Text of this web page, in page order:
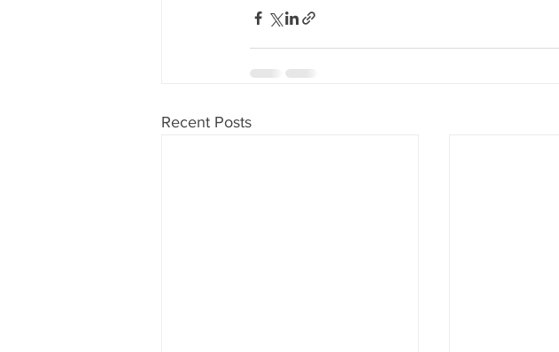
Recent Posts